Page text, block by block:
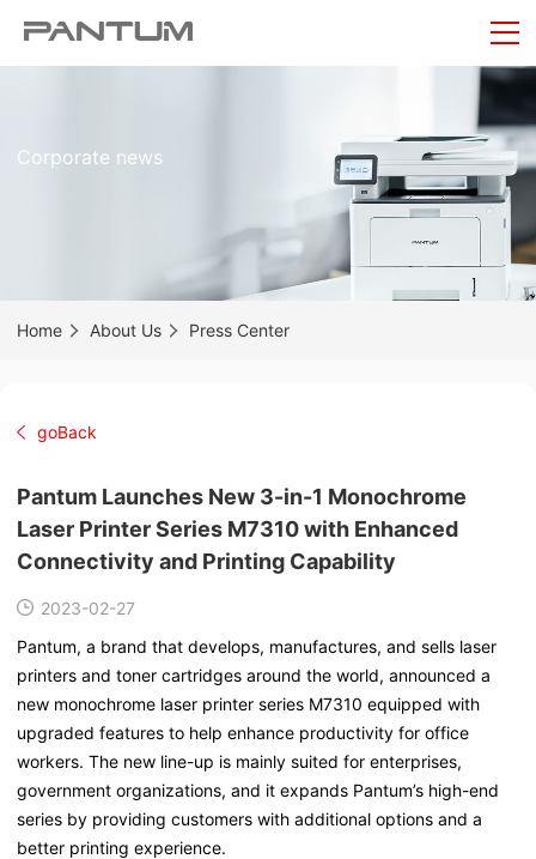
Corporate news
Home About Us Press Center
goBack
Pantum Launches New 3-in-1 Monochrome
Laser Printer Series M7310 with Enhanced
Connectivity and Printing Capability
2023-02-27
Pantum, a brand that develops, manufactures, and sells laser
printers and toner cartridges around the world, announced a
new monochrome laser printer series M7310 equipped with
upgraded features to help enhance productivity for office
workers. The new line-up is mainly suited for enterprises,
government organizations, and it expands Pantum’s high-end
series by providing customers with additional options and a
better printing experience.